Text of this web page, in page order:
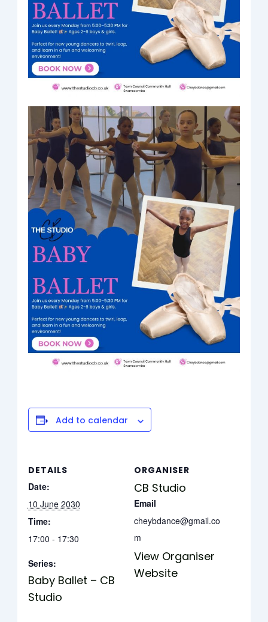
Add to calendar
DETAILS
Date:
10 June 2030
Time:
17:00 - 17:30
Series:
Baby Ballet – CB
Studio
ORGANISER
CB Studio
Email
cheybdance@gmail.co
m
View Organiser
Website